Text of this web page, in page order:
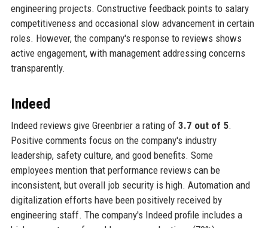
engineering projects. Constructive feedback points to salary
competitiveness and occasional slow advancement in certain
roles. However, the company's response to reviews shows
active engagement, with management addressing concerns
transparently.
Indeed
Indeed reviews give Greenbrier a rating of 3.7 out of 5.
Positive comments focus on the company's industry
leadership, safety culture, and good benefits. Some
employees mention that performance reviews can be
inconsistent, but overall job security is high. Automation and
digitalization efforts have been positively received by
engineering staff. The company's Indeed profile includes a